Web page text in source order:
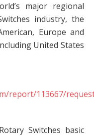
major regional
industry, the
Europe and
United States
report/113667/
Switches basic